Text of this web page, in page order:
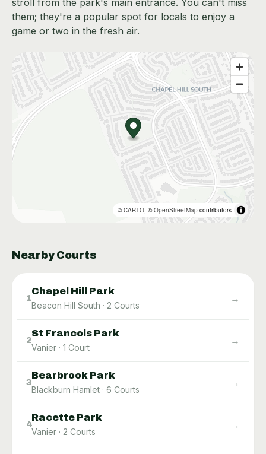
stroll from the park's main entrance. You can't miss
them; they're a popular spot for locals to enjoy a
game or two in the fresh air.
©CARTO, ©OpenStreetMap contributors
Nearby Courts
1
Chapel Hill Park
Beacon Hill South · 2 Courts
→
2
St Francois Park
Vanier · 1 Court
→
3
Bearbrook Park
Blackburn Hamlet · 6 Courts
→
4
Racette Park
Vanier · 2 Courts
→